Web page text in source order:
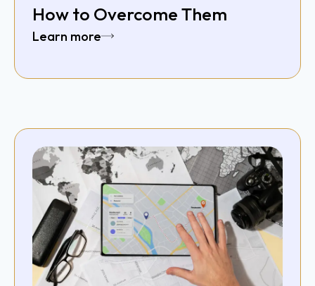
How to Overcome Them
Learn more